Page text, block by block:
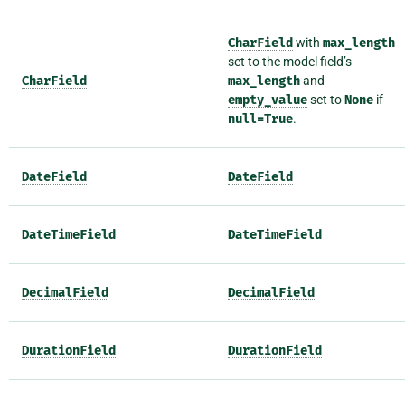
CharField
CharField with max_length
set to the model field’s
max_lengthand
empty_valueset toNone if
null=True.
DateField DateField
DateTimeField DateTimeField
DecimalField DecimalField
DurationField DurationField